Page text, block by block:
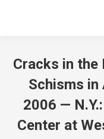
Cracks in the
Schisms in
2006 —
Center at